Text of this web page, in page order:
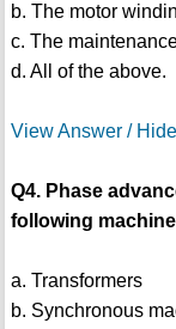
b. The motor
c. The
d. All of the above.
View Answer /
Q4. Phase
following
a. Transformers
b. Synchronous